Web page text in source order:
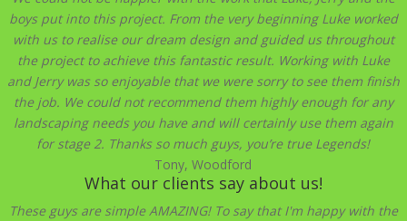
boys put into this project. From the very beginning Luke worked
with us to realise our dream design and guided us throughout
the project to achieve this fantastic result. Working with Luke
and Jerry was so enjoyable that we were sorry to see them finish
the job. We could not recommend them highly enough for any
landscaping needs you have and will certainly use them again
for stage 2. Thanks so much guys, you’re true Legends!
Tony, Woodford
What our clients say about us!
These guys are simple AMAZING! To say that I'm happy with the